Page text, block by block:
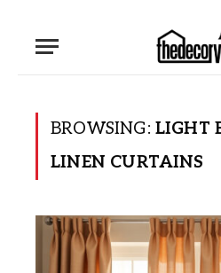
BROWSING: LIGHT
LINEN CURTAINS